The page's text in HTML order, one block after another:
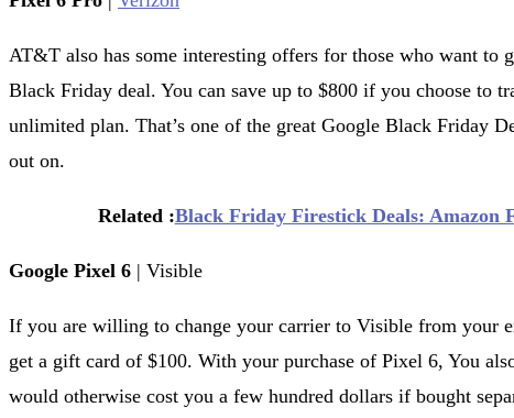
AT&T also has some interesting offers for those who want to
Black Friday deal. You can save up to $800 if you choose to
unlimited plan. That’s one of the great Google Black Friday
out on.
Related :Black Friday Firestick Deals: Amazon
Google Pixel 6 | Visible
If you are willing to change your carrier to Visible from your
get a gift card of $100. With your purchase of Pixel 6, You
would otherwise cost you a few hundred dollars if bought